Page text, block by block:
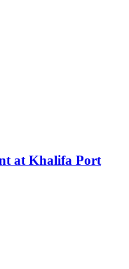
at Khalifa Port